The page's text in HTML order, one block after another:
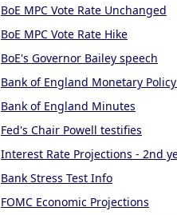
BoE MPC Vote Rate Unchanged
BoE MPC Vote Rate Hike
BoE's Governor Bailey speech
Bank of England Monetary
Bank of England Minutes
Fed's Chair Powell testifies
Interest Rate Projections - 2nd
Bank Stress Test Info
FOMC Economic Projections